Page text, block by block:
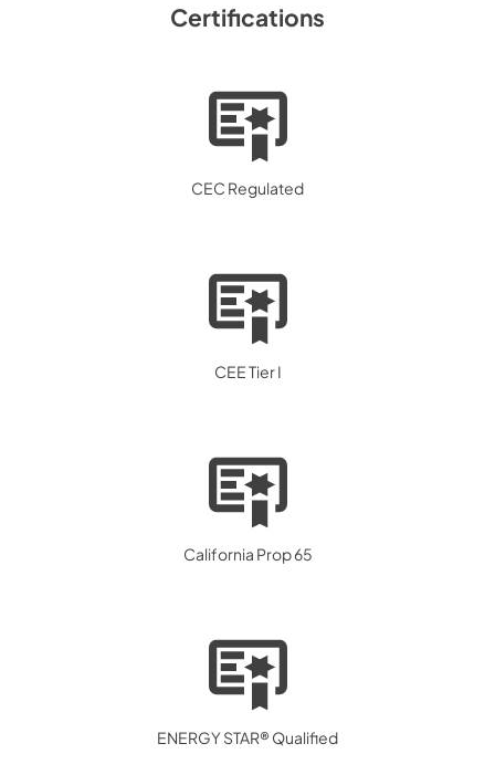
Certifications
CEC Regulated
CEE Tier I
California Prop 65
ENERGY STAR® Qualified